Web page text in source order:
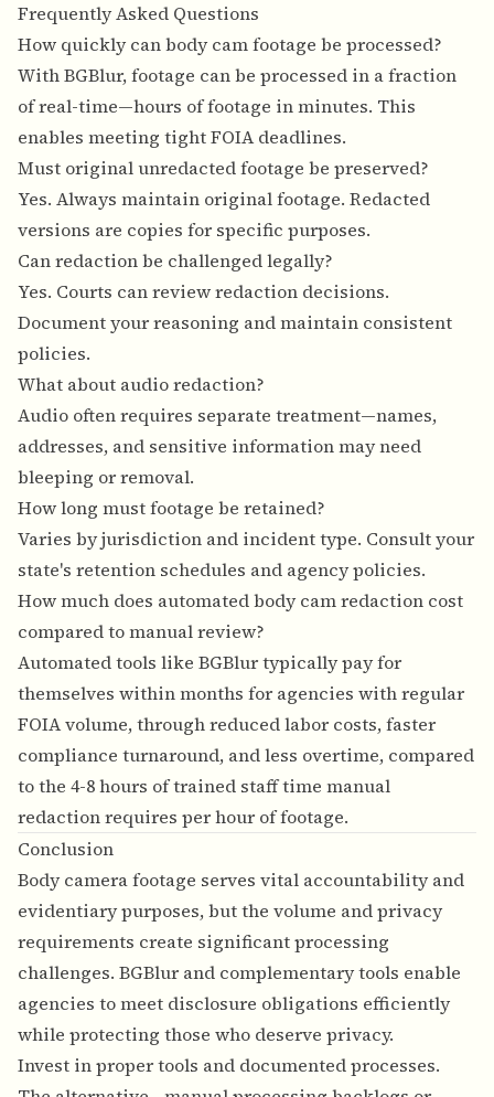
Frequently Asked Questions
How quickly can body cam footage be processed?
With BGBlur, footage can be processed in a fraction
of real-time—hours of footage in minutes. This
enables meeting tight FOIA deadlines.
Must original unredacted footage be preserved?
Yes. Always maintain original footage. Redacted
versions are copies for specific purposes.
Can redaction be challenged legally?
Yes. Courts can review redaction decisions.
Document your reasoning and maintain consistent
policies.
What about audio redaction?
Audio often requires separate treatment—names,
addresses, and sensitive information may need
bleeping or removal.
How long must footage be retained?
Varies by jurisdiction and incident type. Consult your
state's retention schedules and agency policies.
How much does automated body cam redaction cost
compared to manual review?
Automated tools like BGBlur typically pay for
themselves within months for agencies with regular
FOIA volume, through reduced labor costs, faster
compliance turnaround, and less overtime, compared
to the 4-8 hours of trained staff time manual
redaction requires per hour of footage.
Conclusion
Body camera footage serves vital accountability and
evidentiary purposes, but the volume and privacy
requirements create significant processing
challenges. BGBlur and complementary tools enable
agencies to meet disclosure obligations efficiently
while protecting those who deserve privacy.
Invest in proper tools and documented processes.